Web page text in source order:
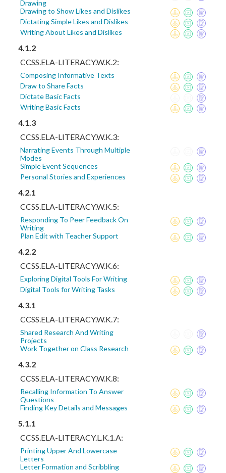
Drawing
Drawing to Show Likes and Dislikes
Dictating Simple Likes and Dislikes
Writing About Likes and Dislikes
4.1.2
CCSS.ELA-LITERACY.W.K.2:
Composing Informative Texts
Draw to Share Facts
Dictate Basic Facts
Writing Basic Facts
4.1.3
CCSS.ELA-LITERACY.W.K.3:
Narrating Events Through Multiple
Modes
Simple Event Sequences
Personal Stories and Experiences
4.2.1
CCSS.ELA-LITERACY.W.K.5:
Responding To Peer Feedback On
Writing
Plan Edit with Teacher Support
4.2.2
CCSS.ELA-LITERACY.W.K.6:
Exploring Digital Tools For Writing
Digital Tools for Writing Tasks
4.3.1
CCSS.ELA-LITERACY.W.K.7:
Shared Research And Writing
Projects
Work Together on Class Research
4.3.2
CCSS.ELA-LITERACY.W.K.8:
Recalling Information To Answer
Questions
Finding Key Details and Messages
5.1.1
CCSS.ELA-LITERACY.L.K.1.A:
Printing Upper And Lowercase
Letters
Letter Formation and Scribbling